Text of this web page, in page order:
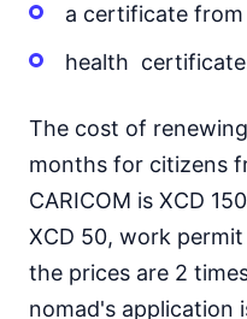
a certificate
health
The cost of
months for citizens
CARICOM is XCD
XCD 50, work
the prices are 2
nomad's application